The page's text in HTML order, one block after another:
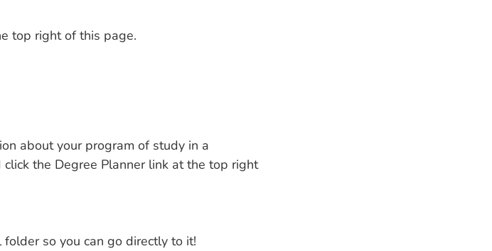
top right of this page.
about your program of study in a
the Degree Planner link at the top right
so you can go directly to it!